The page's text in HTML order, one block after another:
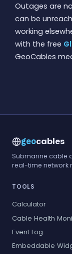
Outages are
can be
working
with the free
GeoCables
geocables
Submarine cable
real-time network
TOOLS
Calculator
Cable Health
Event Log
Embeddable